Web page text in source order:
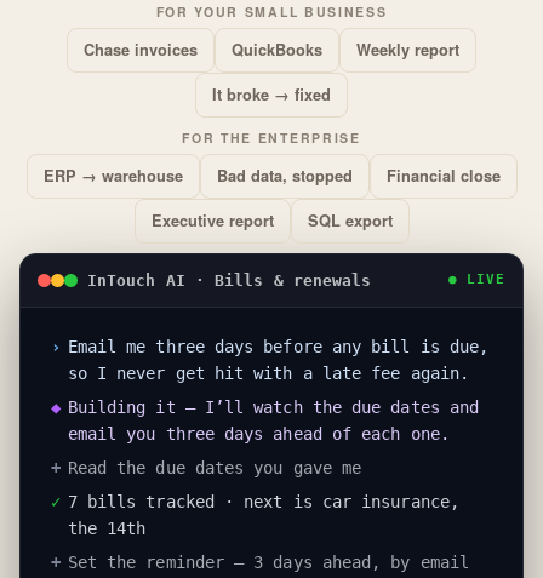
FOR YOUR SMALL BUSINESS
Chase invoices QuickBooks Weekly report
It broke → fixed
FOR THE ENTERPRISE
ERP → warehouse Bad data, stopped Financial close
Executive report SQL export
InTouch AI · Bills & renewals ● LIVE
› Email me three days before any bill is due,
so I never get hit with a late fee again.
◆ Building it — I’ll watch the due dates and
email you three days ahead of each one.
+ Read the due dates you gave me
✓ 7 bills tracked · next is car insurance,
the 14th
+ Set the reminder — 3 days ahead, by email